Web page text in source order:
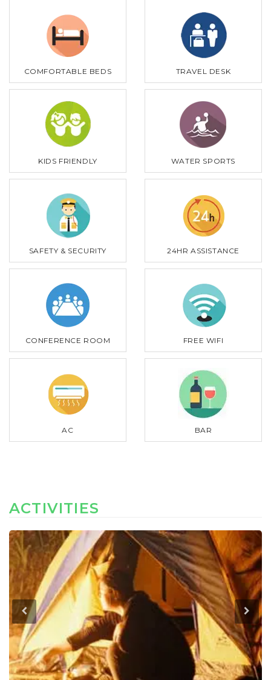
COMFORTABLE BEDS TRAVEL DESK
KIDS FRIENDLY WATER SPORTS
SAFETY & SECURITY 24HR ASSISTANCE
CONFERENCE ROOM FREE WIFI
AC BAR
ACTIVITIES